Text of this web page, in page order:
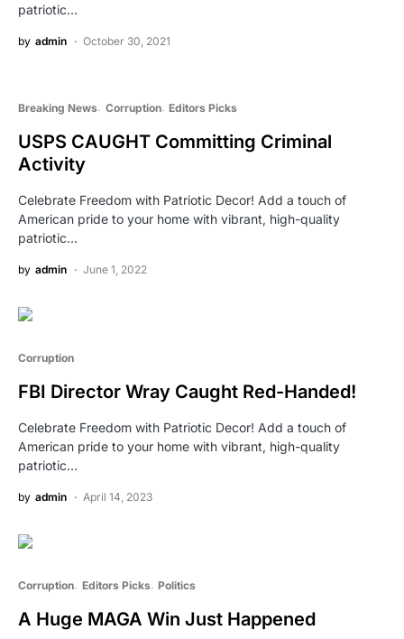
patriotic…
by admin October 30, 2021
Breaking News Corruption Editors Picks
USPS CAUGHT Committing Criminal
Activity
Celebrate Freedom with Patriotic Decor! Add a touch of
American pride to your home with vibrant, high-quality
patriotic…
by admin June 1, 2022
Corruption
FBI Director Wray Caught Red-Handed!
Celebrate Freedom with Patriotic Decor! Add a touch of
American pride to your home with vibrant, high-quality
patriotic…
by admin April 14, 2023
Corruption Editors Picks Politics
A Huge MAGA Win Just Happened